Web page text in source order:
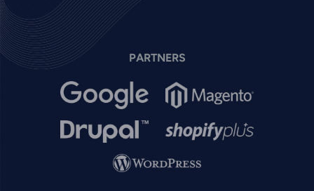
PARTNERS
Image Image
Image Image
Image